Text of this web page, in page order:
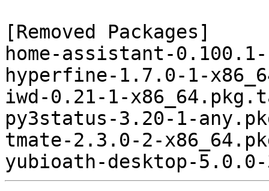
[Removed Packages]
home-assistant-
hyperfine-1.7.0-1-
iwd-0.21-1-
py3status-3.20-1-
tmate-2.3.0-2-